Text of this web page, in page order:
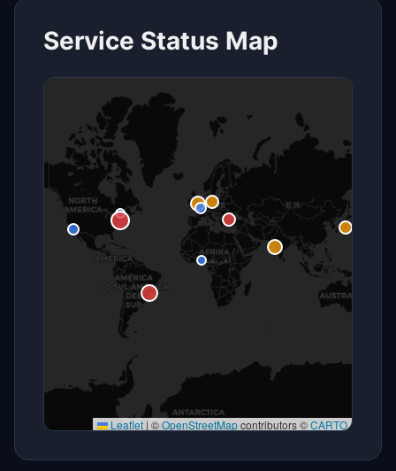
Service Status Map
Leaflet | ©OpenStreetMapcontributors ©CARTO